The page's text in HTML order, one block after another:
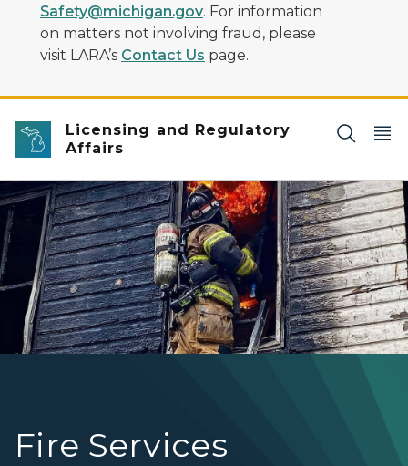
Safety@michigan.gov. For information
on matters not involving fraud, please
visit LARA’s Contact Us page.
Licensing and Regulatory
Affairs
Fire Services
Two firefighters